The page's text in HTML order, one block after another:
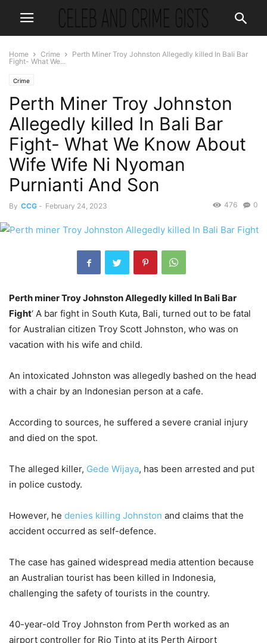
Home Crime
Perth Miner Troy Johnston Allegedly killed In Bali Bar
Fight- What We...
Crime
Perth Miner Troy Johnston
Allegedly killed In Bali Bar
Fight- What We Know About
Wife Wife Ni Nyoman
Purnianti And Son
By CCG - February 24, 2023 0
476
Perth miner Troy Johnston Allegedly killed In Bali Bar
Fight‘ A bar fight in South Kuta, Bali, turned out to be fatal
for Australian citizen Troy Scott Johnston, who was on
vacation with his wife and child.
An intoxicated Johnston was allegedly bashed on the head
with a chair by an Indonesian person at a cafe.
According to sources, he suffered a severe cranial injury
and died on the spot.
The alleged killer, Gede Wijaya, has been arrested and put
in police custody.
However, he denies killing Johnston and claims that the
accident occurred as self-defence.
The case has gained widespread media attention because
an Australian tourist has been killed in Indonesia,
challenging the safety of tourists in the country.
40-year-old Troy Johnston from Perth worked as an
airport controller for Rio Tinto at its Perth Airport